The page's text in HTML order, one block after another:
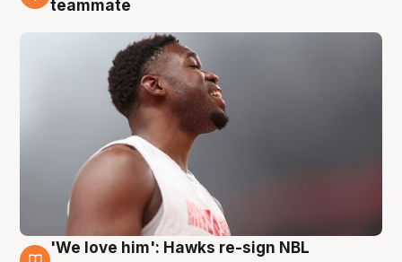
teammate
'We love him': Hawks re-sign NBL